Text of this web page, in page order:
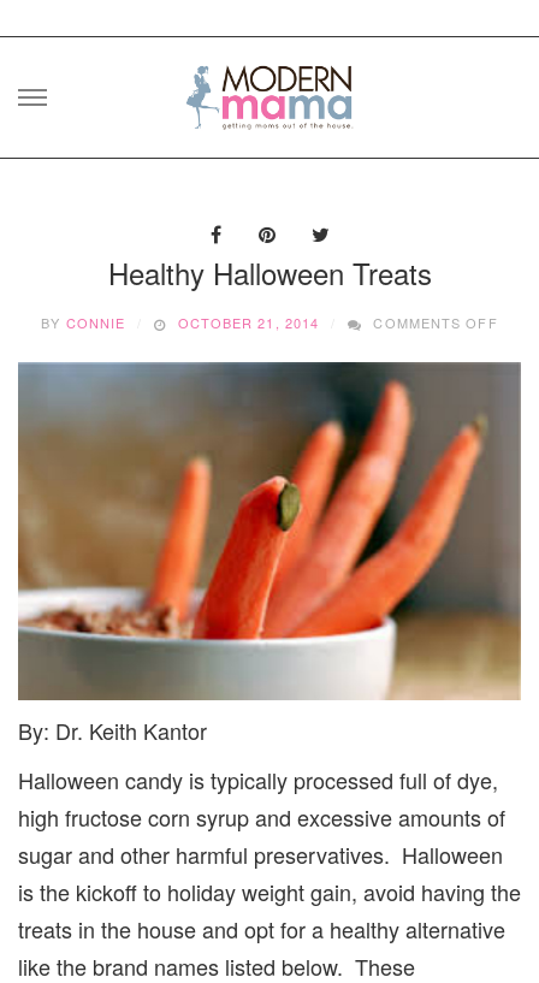
Skip
Healthy Halloween Treats
BY CONNIE OCTOBER 21, 2014 COMMENTS OFF
By: Dr. Keith Kantor
Halloween candy is typically processed full of dye,
high fructose corn syrup and excessive amounts of
sugar and other harmful preservatives. Halloween
is the kickoff to holiday weight gain, avoid having the
treats in the house and opt for a healthy alternative
like the brand names listed below. These